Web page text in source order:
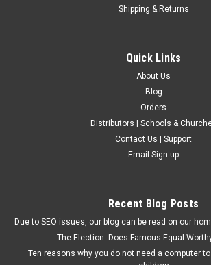
support creation rather than evolution. Clear
illustrated, this book is easily
high-school age or older. Subject: Science
Shipping & Returns
Quick Links
About Us
Blog
Orders
Distributors | Schools &
Contact Us | Support
Email Sign-up
Recent Blog Posts
Due to SEO issues, our blog can be read on our
The Election: Does Famous Equal
Ten reasons why you do not need a computer